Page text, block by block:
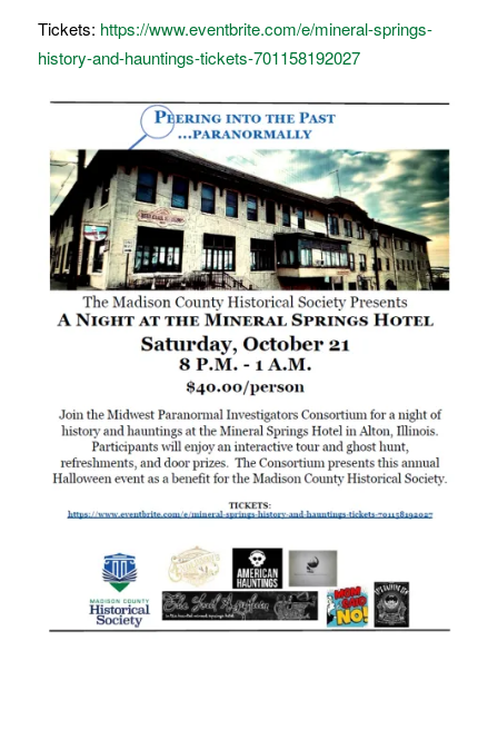
Tickets: https://www.eventbrite.com/e/mineral-springs-
history-and-hauntings-tickets-701158192027